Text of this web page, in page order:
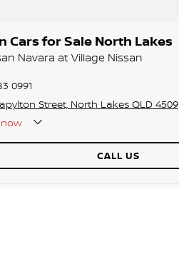
Cars for Sale North Lakes
Navara at Village Nissan
0991
Street, North Lakes QLD 4509
CALL US